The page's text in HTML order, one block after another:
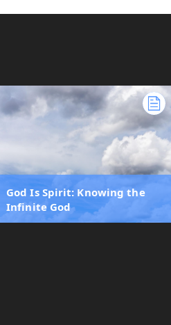
God Is Spirit: Knowing the
Infinite God